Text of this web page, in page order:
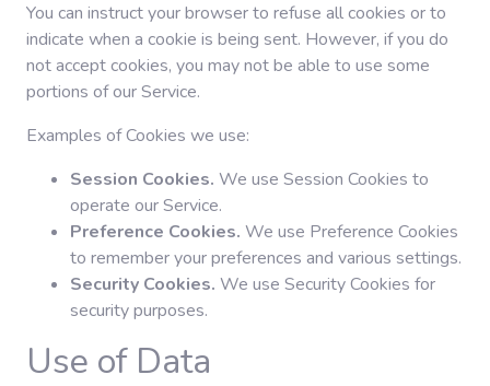
You can instruct your browser to refuse all cookies or to
indicate when a cookie is being sent. However, if you do
not accept cookies, you may not be able to use some
portions of our Service.
Examples of Cookies we use:
Session Cookies. We use Session Cookies to
operate our Service.
Preference Cookies. We use Preference Cookies
to remember your preferences and various settings.
Security Cookies. We use Security Cookies for
security purposes.
Use of Data